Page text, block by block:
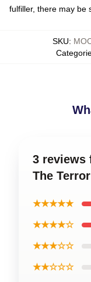
fulfiller, there may be
SKU:
3 reviews
The
★★★★★
★★★★☆
★★★☆☆
★★☆☆☆